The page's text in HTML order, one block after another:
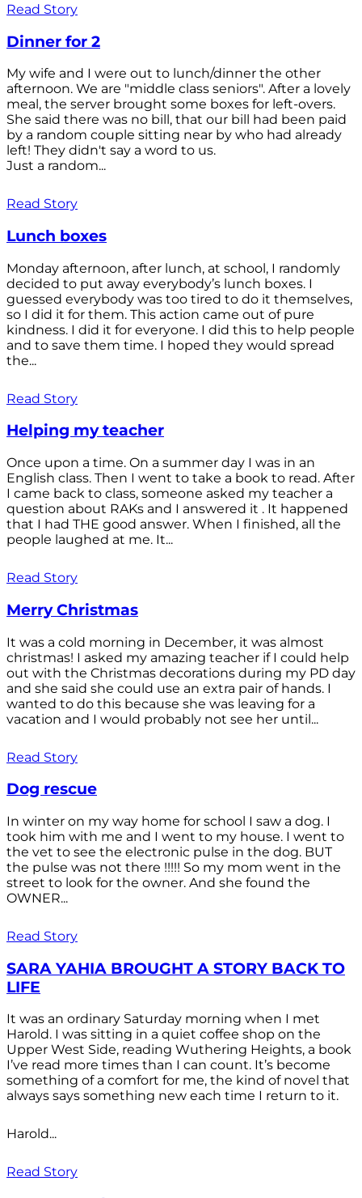
Read Story
Dinner for 2
My wife and I were out to lunch/dinner the other
afternoon. We are "middle class seniors". After a lovely
meal, the server brought some boxes for left-overs.
She said there was no bill, that our bill had been paid
by a random couple sitting near by who had already
left! They didn't say a word to us.
Just a random...
Read Story
Lunch boxes
Monday afternoon, after lunch, at school, I randomly
decided to put away everybody’s lunch boxes. I
guessed everybody was too tired to do it themselves,
so I did it for them. This action came out of pure
kindness. I did it for everyone. I did this to help people
and to save them time. I hoped they would spread
the...
Read Story
Helping my teacher
Once upon a time. On a summer day I was in an
English class. Then I went to take a book to read. After
I came back to class, someone asked my teacher a
question about RAKs and I answered it . It happened
that I had THE good answer. When I finished, all the
people laughed at me. It...
Read Story
Merry Christmas
It was a cold morning in December, it was almost
christmas! I asked my amazing teacher if I could help
out with the Christmas decorations during my PD day
and she said she could use an extra pair of hands. I
wanted to do this because she was leaving for a
vacation and I would probably not see her until...
Read Story
Dog rescue
In winter on my way home for school I saw a dog. I
took him with me and I went to my house. I went to
the vet to see the electronic pulse in the dog. BUT
the pulse was not there !!!!! So my mom went in the
street to look for the owner. And she found the
OWNER...
Read Story
SARA YAHIA BROUGHT A STORY BACK TO
LIFE
It was an ordinary Saturday morning when I met
Harold. I was sitting in a quiet coffee shop on the
Upper West Side, reading Wuthering Heights, a book
I’ve read more times than I can count. It’s become
something of a comfort for me, the kind of novel that
always says something new each time I return to it.
Harold...
Read Story